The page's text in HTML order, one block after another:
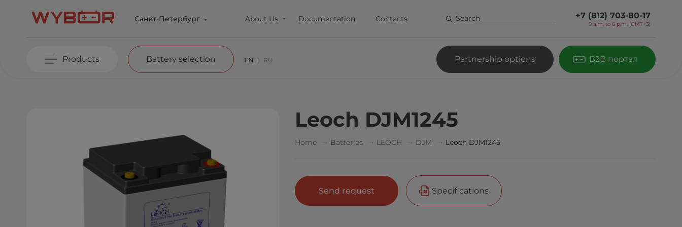
Санкт-Петербург About Us Documentation Contacts +7 (812) 703-80-17
9 a.m. to 6 p.m. (GMT+3)
Products Battery selection EN RU Partnership options B2B портал
Leoch DJM1245
Home Batteries LEOCH DJM Leoch DJM1245
Send request Specifications